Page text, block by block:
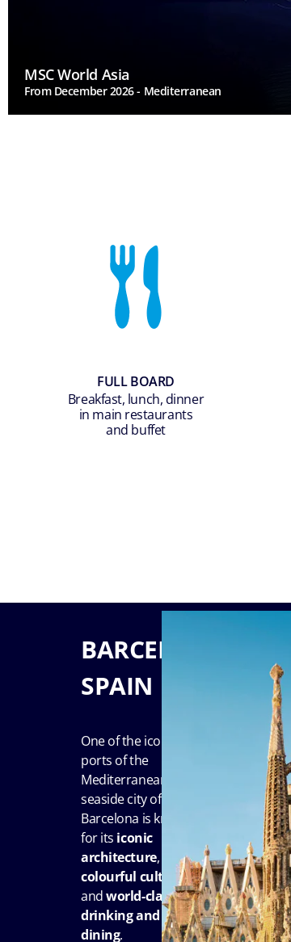
MSC World Asia
From December 2026 - Mediterranean
FULL BOARD
Breakfast, lunch, dinner
in main restaurants
and buffet
BARCELONA,
SPAIN
One of the iconic
ports of the
Mediterranean, the
seaside city of
Barcelona is known
for its iconic
architecture,
colourful culture
andworld-class
drinking and
dining.